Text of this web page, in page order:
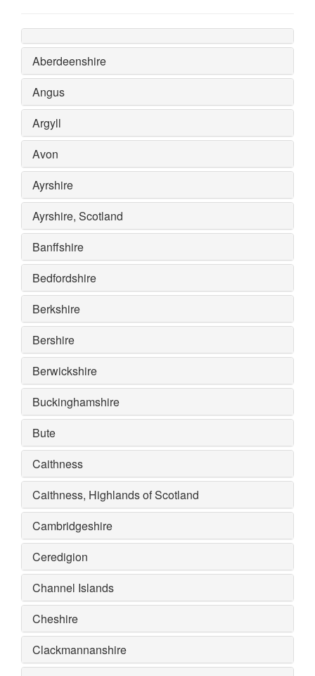
Aberdeenshire
Angus
Argyll
Avon
Ayrshire
Ayrshire, Scotland
Banffshire
Bedfordshire
Berkshire
Bershire
Berwickshire
Buckinghamshire
Bute
Caithness
Caithness, Highlands of Scotland
Cambridgeshire
Ceredigion
Channel Islands
Cheshire
Clackmannanshire